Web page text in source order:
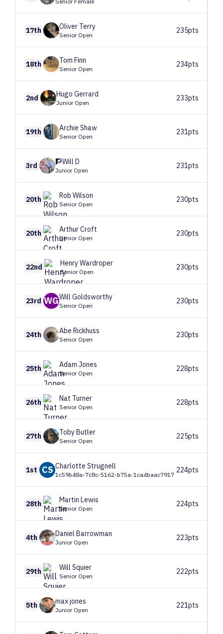
17th Oliver Terry
Senior Open
235pts
18th Tom Finn
Senior Open
234pts
2nd Hugo Gerrard
Junior Open
233pts
19th Archie Shaw
Senior Open
231pts
3rd 🧗Will D
Junior Open
231pts
20th Rob Wilson
Senior Open
230pts
20th ArthurCroft
Senior Open
230pts
22nd HenryWardroper
Senior Open
230pts
23rd WGWill Goldsworthy
Senior Open
230pts
24th Abe Rickhuss
Senior Open
230pts
25th Adam Jones
Senior Open
228pts
26th Nat Turner
Senior Open
228pts
27th TobyButler
Senior Open
225pts
1st CS Charlotte Strugnell
1c59b48a-7c8c-5162-b75a-1ca4baac7917
224pts
28th Martin Lewis
Senior Open
224pts
4th Daniel Barrowman
Junior Open
223pts
29th Will Squier
Senior Open
222pts
5th maxjones
Junior Open
221pts